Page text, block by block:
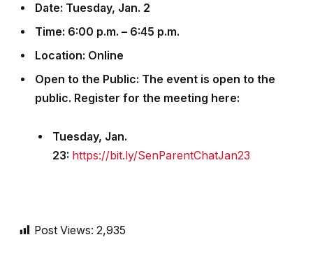
Date: Tuesday, Jan. 2
Time: 6:00 p.m. – 6:45 p.m.
Location: Online
Open to the Public: The event is open to the
public. Register for the meeting here:
Tuesday, Jan.
23: https://bit.ly/SenParentChatJan23
Post Views: 2,935